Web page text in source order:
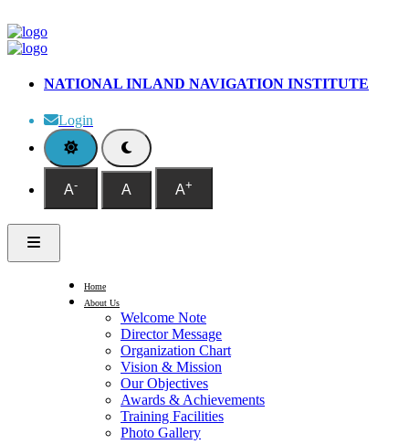
NATIONAL INLAND NAVIGATION INSTITUTE
Login
A- A A+
Home
About Us
Welcome Note
Director Message
Organization Chart
Vision & Mission
Our Objectives
Awards & Achievements
Training Facilities
Photo Gallery